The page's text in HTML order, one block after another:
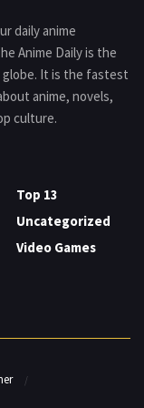
daily anime
Anime Daily is the
It is the fastest
anime, novels,
culture.
Top 13
Uncategorized
Video Games